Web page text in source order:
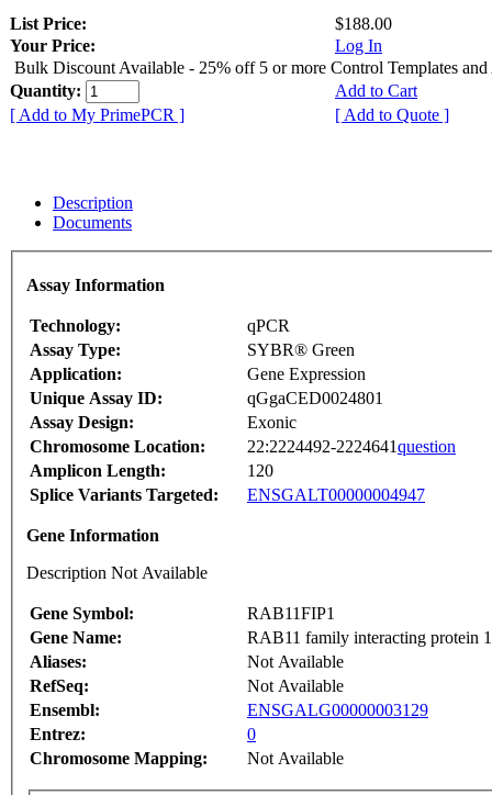
List Price:
$188.00
Your Price:
Log In
Bulk Discount Available - 25% off 5 or more Control Templates and
Quantity:
Add to Cart
[ Add to My PrimePCR ]
[ Add to Quote ]
Description
Documents
Assay Information
Technology:
qPCR
Assay Type:
SYBR® Green
Application:
Gene Expression
Unique Assay ID:
qGgaCED0024801
Assay Design:
Exonic
Chromosome Location:
22:2224492-2224641question
Amplicon Length:
120
Splice Variants Targeted:
ENSGALT00000004947
Gene Information
Description Not Available
Gene Symbol:
RAB11FIP1
Gene Name:
RAB11 family interacting protein
Aliases:
Not Available
RefSeq:
Not Available
Ensembl:
ENSGALG00000003129
Entrez:
0
Chromosome Mapping:
Not Available